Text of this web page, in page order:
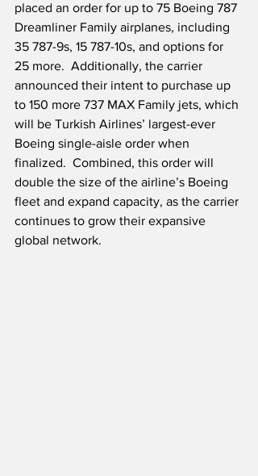
placed an order for up to 75 Boeing 787
Dreamliner Family airplanes, including
35 787-9s, 15 787-10s, and options for
25 more.  Additionally, the carrier
announced their intent to purchase up
to 150 more 737 MAX Family jets, which
will be Turkish Airlines’ largest-ever
Boeing single-aisle order when
finalized.  Combined, this order will
double the size of the airline’s Boeing
fleet and expand capacity, as the carrier
continues to grow their expansive
global network.